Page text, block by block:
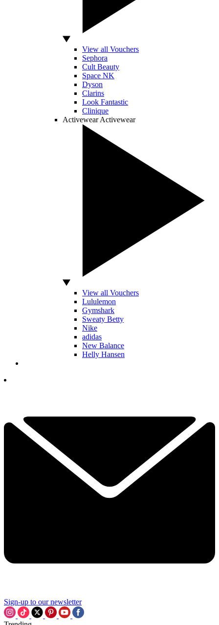
View all Vouchers
Sephora
Cult Beauty
Space NK
Dyson
Clarins
Look Fantastic
Clinique
Activewear Activewear
View all Vouchers
Lululemon
Gymshark
Sweaty Betty
Nike
adidas
New Balance
Helly Hansen
Sign-up to our newsletter